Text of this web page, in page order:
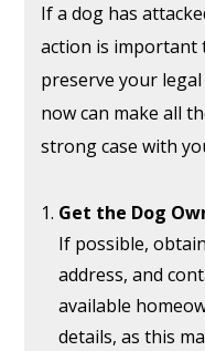
If a dog has
action is important
preserve your
now can make all
strong case with
Get the Dog
If possible,
address, and
available
details, as this